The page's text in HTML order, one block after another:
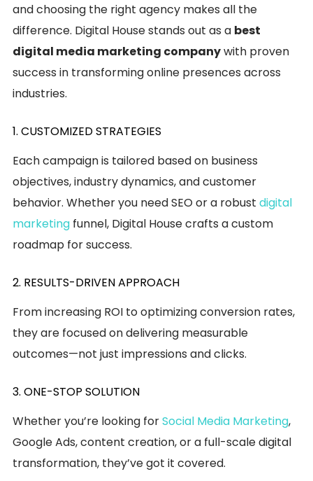
and choosing the right agency makes all the
difference. Digital House stands out as a best
digital media marketing companywith proven
success in transforming online presences across
industries.
1. CUSTOMIZED STRATEGIES
Each campaign is tailored based on business
objectives, industry dynamics, and customer
behavior. Whether you need SEO or a robust digital
marketing funnel, Digital House crafts a custom
roadmap for success.
2. RESULTS-DRIVEN APPROACH
From increasing ROI to optimizing conversion rates,
they are focused on delivering measurable
outcomes—not just impressions and clicks.
3. ONE-STOP SOLUTION
Whether you’re looking forSocial Media Marketing,
Google Ads, content creation, or a full-scale digital
transformation, they’ve got it covered.